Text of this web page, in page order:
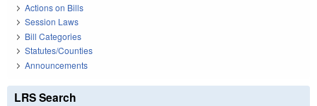
Actions on Bills
Session Laws
Bill Categories
Statutes/Counties
Announcements
LRS Search